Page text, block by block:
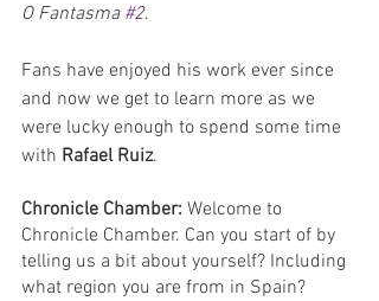
O Fantasma #2.
Fans have enjoyed his work ever since
and now we get to learn more as we
were lucky enough to spend some time
with Rafael Ruiz.
Chronicle Chamber: Welcome to
Chronicle Chamber. Can you start of by
telling us a bit about yourself? Including
what region you are from in Spain?